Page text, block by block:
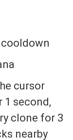
cursor
1 second,
clone for 3
nearby